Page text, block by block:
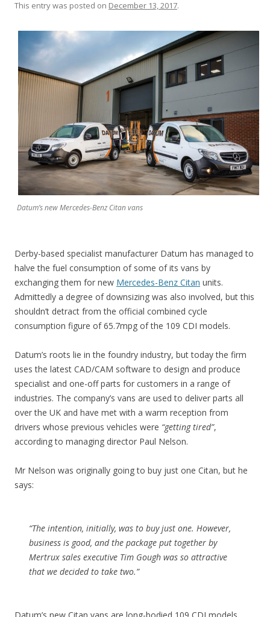
This entry was posted on December 13, 2017.
Datum’s new Mercedes-Benz Citan vans
Derby-based specialist manufacturer Datum has managed to
halve the fuel consumption of some of its vans by
exchanging them for new Mercedes-Benz Citan units.
Admittedly a degree of downsizing was also involved, but this
shouldn’t detract from the official combined cycle
consumption figure of 65.7mpg of the 109 CDI models.
Datum’s roots lie in the foundry industry, but today the firm
uses the latest CAD/CAM software to design and produce
specialist and one-off parts for customers in a range of
industries. The company’s vans are used to deliver parts all
over the UK and have met with a warm reception from
drivers whose previous vehicles were “getting tired”,
according to managing director Paul Nelson.
Mr Nelson was originally going to buy just one Citan, but he
says:
“The intention, initially, was to buy just one. However,
business is good, and the package put together by
Mertrux sales executive Tim Gough was so attractive
that we decided to take two.”